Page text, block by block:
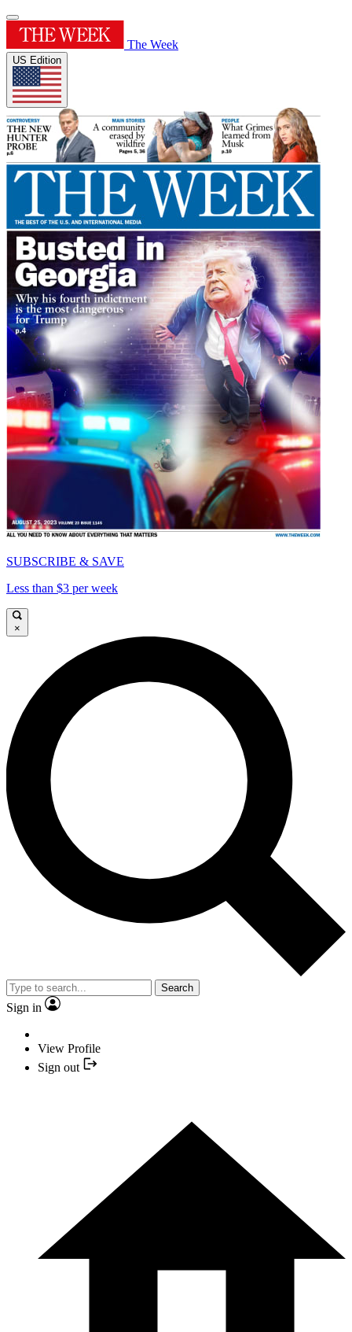
The Week
US Edition
SUBSCRIBE & SAVE
Less than $3 per week
×
Search
Sign in
View Profile
Sign out